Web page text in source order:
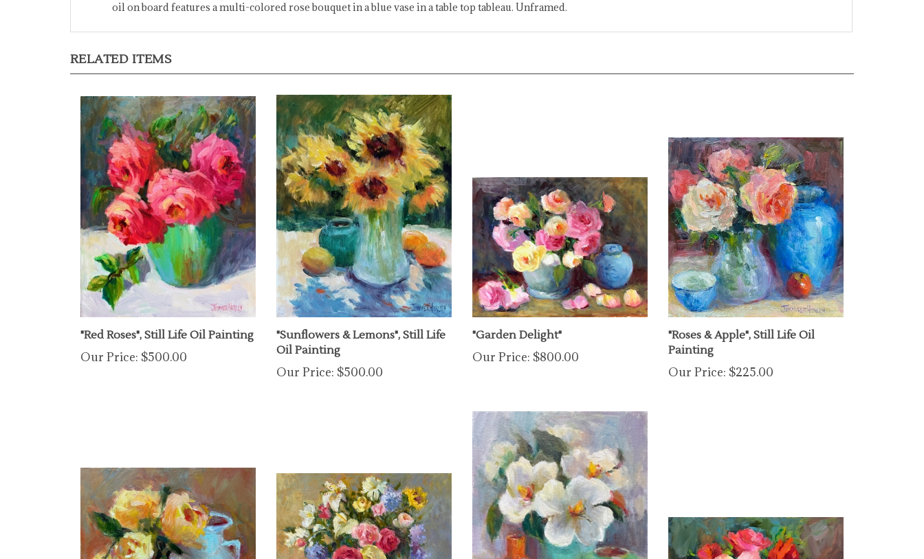
"Red Roses", Still Life Oil Painting
Our Price: $500.00
"Sunflowers & Lemons", Still Life
Oil Painting
Our Price:$500.00
"Garden Delight"
Our Price:$800.00
"Roses & Apple", Still Life Oil
Painting
Our Price: